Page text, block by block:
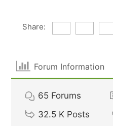
Share:
Forum Information
65 Forums
32.5 K Posts